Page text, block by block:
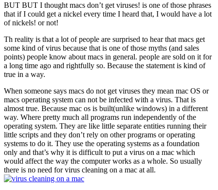
BUT BUT I thought macs don’t get viruses! is one of those phrases
that if I could get a nickel every time I heard that, I would have a lot
of nickels! or not!
Th reality is that a lot of people are surprised to hear that macs get
some kind of virus because that is one of those myths (and sales
points) people know about macs in general. people are sold on it for
a long time ago and rightfully so. Because the statement is kind of
true in a way.
When someone says macs do not get viruses they mean mac OS or
macs operating system can not be infected with a virus. That is
almost true. Because mac os is built(unlike windows) in a different
way. Where pretty much all programs run independently of the
operating system. They are like little separate entities running their
little scripts and they don’t rely on other programs or operating
systems to do it. They use the operating systems as a foundation
only and that’s why it is difficult to put a virus on a mac which
would affect the way the computer works as a whole. So usually
there is no need for virus cleaning on a mac at all.